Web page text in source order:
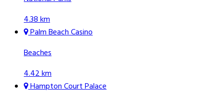
4.38 km
Palm Beach Casino
Beaches
4.42 km
Hampton Court Palace